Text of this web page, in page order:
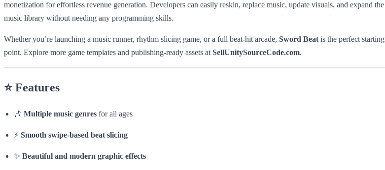
monetization for effortless revenue generation. Developers can easily reskin, replace music, update visuals, and expand the
music library without needing any programming skills.
Whether you’re launching a music runner, rhythm slicing game, or a full beat-hit arcade, Sword Beat is the perfect starting
point. Explore more game templates and publishing-ready assets at SellUnitySourceCode.com.
⭐Features
🎶 Multiple music genres for all ages
⚡ Smooth swipe-based beat slicing
✨ Beautiful and modern graphic effects